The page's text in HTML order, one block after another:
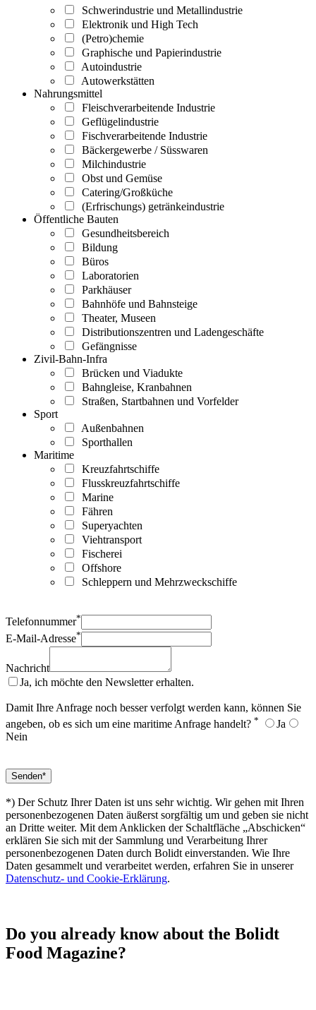
Schwerindustrie und Metallindustrie
Elektronik und High Tech
(Petro)chemie
Graphische und Papierindustrie
Autoindustrie
Autowerkstätten
Nahrungsmittel
Fleischverarbeitende Industrie
Geflügelindustrie
Fischverarbeitende Industrie
Bäckergewerbe / Süsswaren
Milchindustrie
Obst und Gemüse
Catering/Großküche
(Erfrischungs) getränkeindustrie
Öffentliche Bauten
Gesundheitsbereich
Bildung
Büros
Laboratorien
Parkhäuser
Bahnhöfe und Bahnsteige
Theater, Museen
Distributionszentren und Ladengeschäfte
Gefängnisse
Zivil-Bahn-Infra
Brücken und Viadukte
Bahngleise, Kranbahnen
Straßen, Startbahnen und Vorfelder
Sport
Außenbahnen
Sporthallen
Maritime
Kreuzfahrtschiffe
Flusskreuzfahrtschiffe
Marine
Fähren
Superyachten
Viehtransport
Fischerei
Offshore
Schleppern und Mehrzweckschiffe
Telefonnummer*
E-Mail-Adresse*
Nachricht
Ja, ich möchte den Newsletter erhalten.
Damit Ihre Anfrage noch besser verfolgt werden kann, können Sie
angeben, ob es sich um eine maritime Anfrage handelt? *
Ja
Nein
*) Der Schutz Ihrer Daten ist uns sehr wichtig. Wir gehen mit Ihren
personenbezogenen Daten äußerst sorgfältig um und geben sie nicht
an Dritte weiter. Mit dem Anklicken der Schaltfläche „Abschicken“
erklären Sie sich mit der Sammlung und Verarbeitung Ihrer
personenbezogenen Daten durch Bolidt einverstanden. Wie Ihre
Daten gesammelt und verarbeitet werden, erfahren Sie in unserer
Datenschutz- und Cookie-Erklärung.
Do you already know about the Bolidt
Food Magazine?